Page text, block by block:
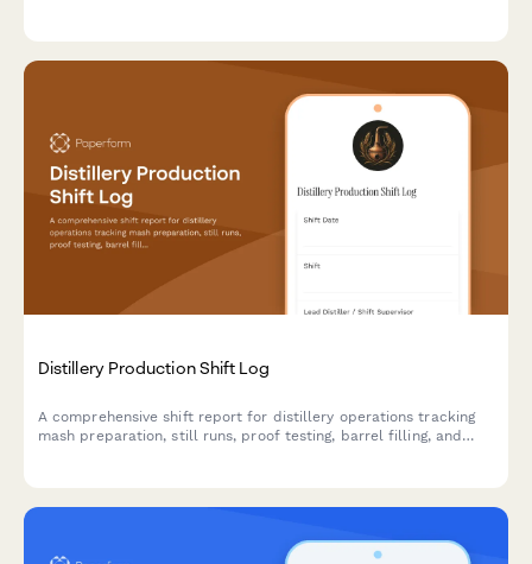
Distillery Production Shift Log
A comprehensive shift report for distillery operations tracking
mash preparation, still runs, proof testing, barrel filling, and